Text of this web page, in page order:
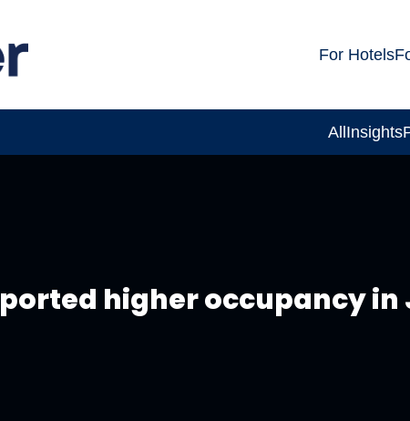
For Hotels
AllInsights
higher occupancy in